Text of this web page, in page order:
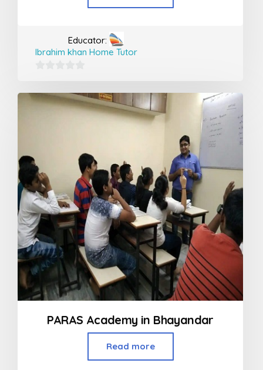
Educator:
Ibrahim khan Home Tutor
out
of
PARAS Academy in Bhayandar
Read more